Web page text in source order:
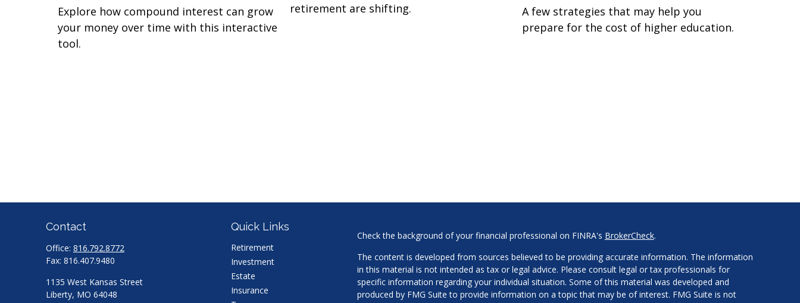
Explore how compound interest can grow
your money over time with this interactive
tool.
retirement are shifting.
A few strategies that may help you
prepare for the cost of higher education.
Contact
Office: 816.792.8772
Fax: 816.407.9480
1135 West Kansas Street
Liberty, MO 64048
Quick Links
Retirement
Investment
Estate
Insurance
Check the background of your financial professional on FINRA's BrokerCheck.
The content is developed from sources believed to be providing accurate information. The information
in this material is not intended as tax or legal advice. Please consult legal or tax professionals for
specific information regarding your individual situation. Some of this material was developed and
produced by FMG Suite to provide information on a topic that may be of interest. FMG Suite is not